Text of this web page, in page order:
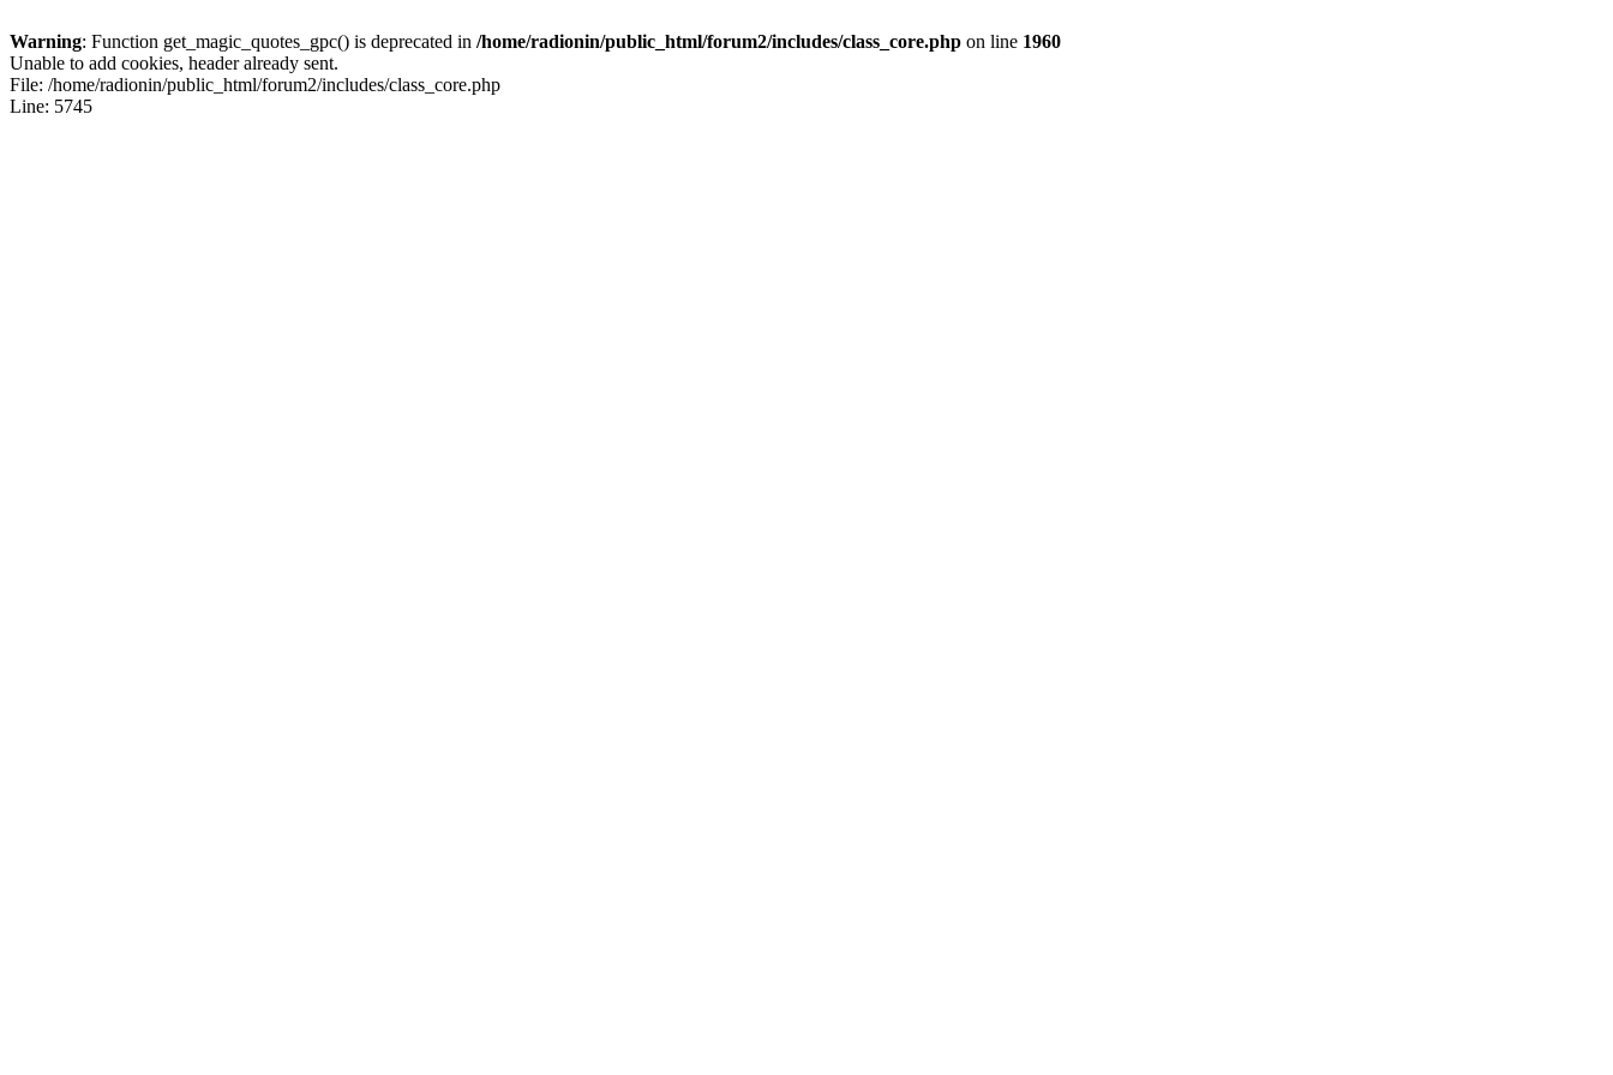
Warning: Function get_magic_quotes_gpc() is deprecated in /home/radionin/public_html/forum2/includes/class_core.php on line 1960
Unable to add cookies, header already sent.
File: /home/radionin/public_html/forum2/includes/class_core.php
Line: 5745